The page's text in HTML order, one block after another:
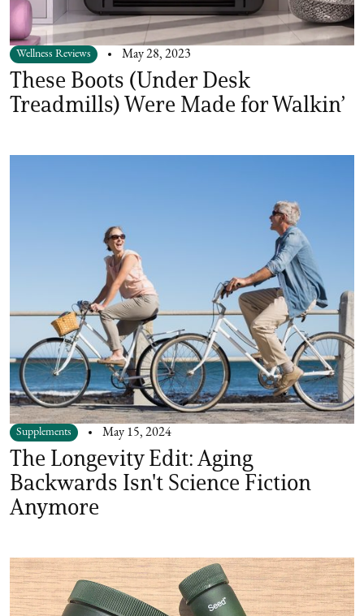
Wellness Reviews May 28, 2023
These Boots (Under Desk
Treadmills) Were Made for Walkin’
Supplements May 15, 2024
The Longevity Edit: Aging
Backwards Isn't Science Fiction
Anymore